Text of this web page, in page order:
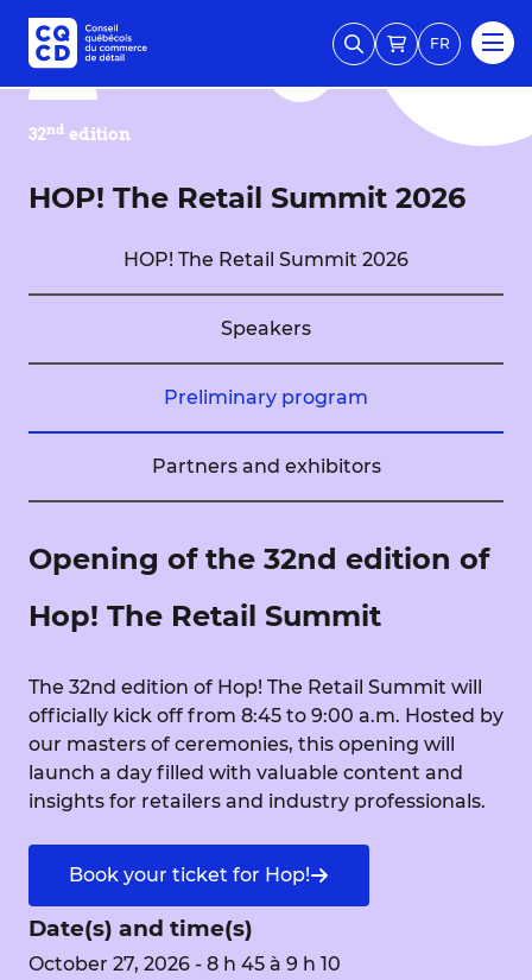
FR
32nd edition
HOP! The Retail Summit 2026
HOP! The Retail Summit 2026
Speakers
Preliminary program
Partners and exhibitors
Opening of the 32nd edition of
Hop! The Retail Summit
The 32nd edition of Hop! The Retail Summit will
officially kick off from 8:45 to 9:00 a.m. Hosted by
our masters of ceremonies, this opening will
launch a day filled with valuable content and
insights for retailers and industry professionals.
Book your ticket for Hop!
Date(s) and time(s)
October 27, 2026 - 8 h 45 à 9 h 10